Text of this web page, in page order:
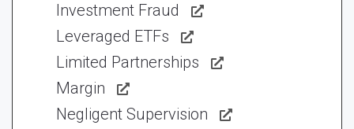
Investment Fraud
Leveraged ETFs
Limited Partnerships
Margin
Negligent Supervision